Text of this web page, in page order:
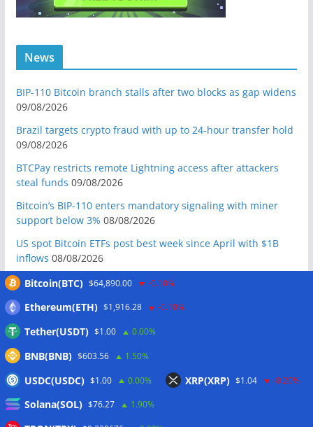
News
BIP-110 Bitcoin branch stalls after two blocks as gap widens
09/08/2026
Brazil targets crypto fraud with up to 24-hour transfer hold
09/08/2026
BTCPay restricts remote Lightning access after attackers
steal funds 09/08/2026
Bitcoin’s BIP-110 enters mandatory signaling with miner
support below 3% 08/08/2026
US spot Bitcoin ETFs post best week since April with $1B
inflows 08/08/2026
US Senate to vote on advancing CLARITY Act in September
Bitcoin will never fall below $60K again: Nansen founder
08/08/2026
Domestic stablecoins could boost demand for dollar-
backed tokens: IMF
Korea hack 08/08/2026
Bitcoin(BTC) $64,890.00 -0.10%
Ethereum(ETH) $1,916.28 -0.10%
Tether(USDT) $1.00 0.00%
BNB(BNB) $603.56 1.50%
USDC(USDC) $1.00 0.00% XRP(XRP) $1.04 -0.20%
Solana(SOL) $76.27 1.90%